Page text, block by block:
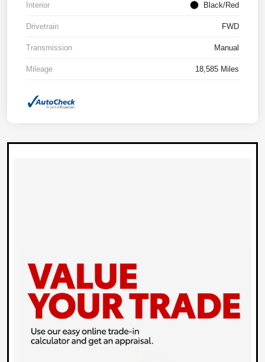
Interior Black/Red
Drivetrain FWD
Transmission Manual
Mileage 18,585 Miles